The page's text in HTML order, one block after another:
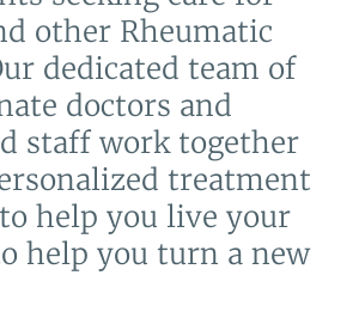
other Rheumatic
dedicated team of
doctors and
staff work together
treatment
help you live your
help you turn a new